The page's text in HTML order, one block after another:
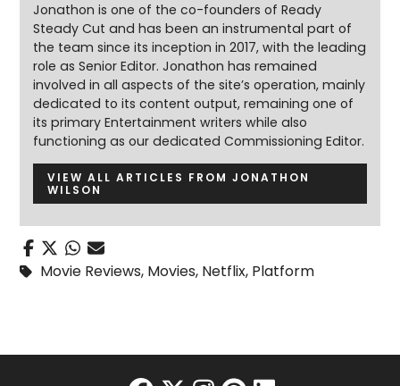
Jonathon is one of the co-founders of Ready
Steady Cut and has been an instrumental part of
the team since its inception in 2017, with the leading
role as Senior Editor. Jonathon has remained
involved in all aspects of the site’s operation, mainly
dedicated to its content output, remaining one of
its primary Entertainment writers while also
functioning as our dedicated Commissioning Editor.
VIEW ALL ARTICLES FROM JONATHON
WILSON
Movie Reviews, Movies, Netflix, Platform